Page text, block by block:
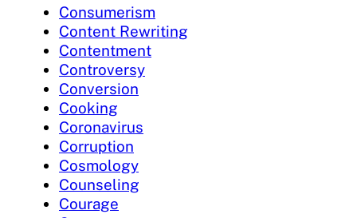
Consumerism
Content Rewriting
Contentment
Controversy
Conversion
Cooking
Coronavirus
Corruption
Cosmology
Counseling
Courage